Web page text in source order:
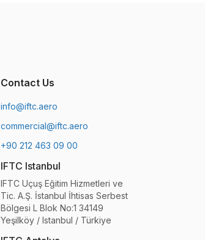
Contact Us
info@iftc.aero
commercial@iftc.aero
+90 212 463 09 00
IFTC Istanbul
IFTC Uçuş Eğitim Hizmetleri ve
Tic. A.Ş. İstanbul İhtisas Serbest
Bölgesi L Blok No:1 34149
Yeşilköy / Istanbul / Türkiye